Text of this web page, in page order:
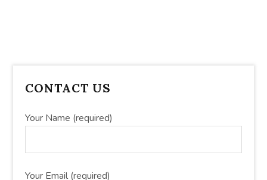
PRIMARY
SIDEBAR
CONTACT US
Your Name (required)
Your Email (required)